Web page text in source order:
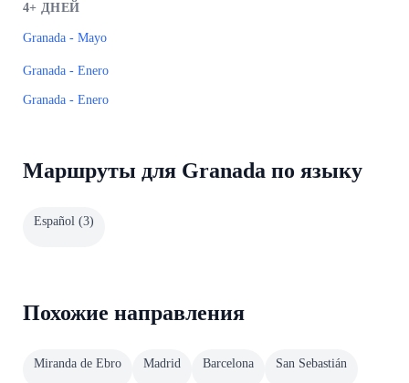
4+ ДНЕЙ
Granada - Mayo
Granada - Enero
Granada - Enero
Маршруты для Granada по языку
Español (3)
Похожие направления
Miranda de Ebro Madrid Barcelona San Sebastián